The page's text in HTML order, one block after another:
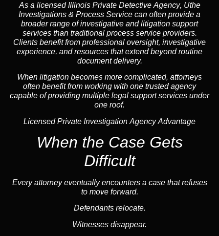
As a licensed Illinois Private Detective Agency, Uthe
Investigations & Process Service can often provide a
broader range of investigative and litigation support
services than traditional process service providers.
Clients benefit from professional oversight, investigative
experience, and resources that extend beyond routine
document delivery.
When litigation becomes more complicated, attorneys
often benefit from working with one trustedagency
capable of providing multiple legal support services under
one roof.
Licensed Private Investigation Agency Advantage
When the Case Gets
Difficult
Every attorney eventually encounters a case that refuses
to move forward.
Defendants relocate.
Witnesses disappear.